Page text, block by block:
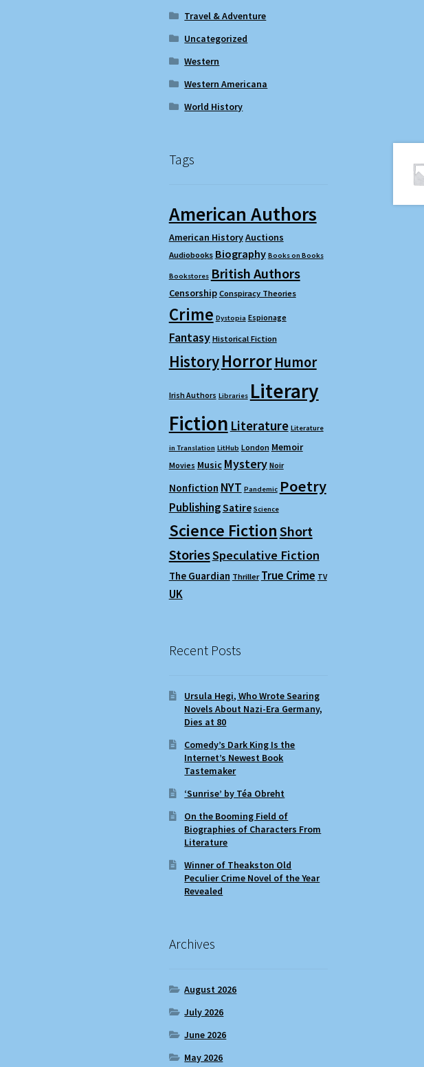
Travel & Adventure
Uncategorized
Western
Western Americana
World History
Tags
American Authors
American HistoryAuctions
Audiobooks Biography Books on Books
Bookstores British Authors
Censorship Conspiracy Theories
Crime Dystopia Espionage
Fantasy Historical Fiction
HistoryHorror Humor
Irish Authors Libraries Literary
Fiction Literature Literature
in Translation LitHub London Memoir
Movies Music Mystery Noir
Nonfiction NYT Pandemic Poetry
PublishingSatire Science
Science FictionShort
StoriesSpeculative Fiction
The Guardian Thriller True Crime TV
UK
Recent Posts
Ursula Hegi, Who Wrote Searing
Novels About Nazi-Era Germany,
Dies at 80
Comedy’s Dark King Is the
Internet’s Newest Book
Tastemaker
‘Sunrise’ by Téa Obreht
On the Booming Field of
Biographies of Characters From
Literature
Winner of Theakston Old
Peculier Crime Novel of the Year
Revealed
Archives
August 2026
July 2026
June 2026
May 2026